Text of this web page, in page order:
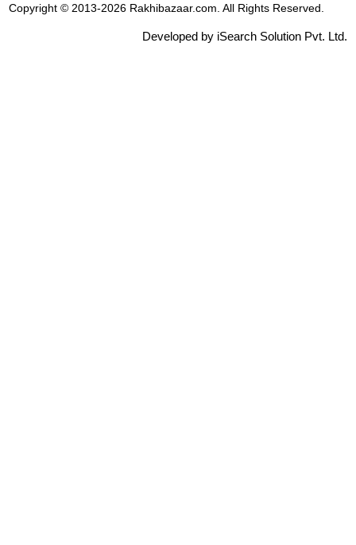
Copyright © 2013-2026 Rakhibazaar.com. All Rights Reserved.
Developed by iSearch Solution Pvt. Ltd.